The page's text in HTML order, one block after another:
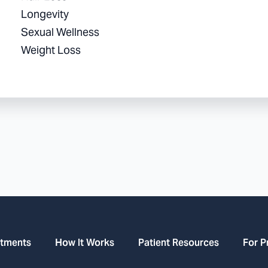
Longevity
Sexual Wellness
Weight Loss
How It Works Patient Resources For